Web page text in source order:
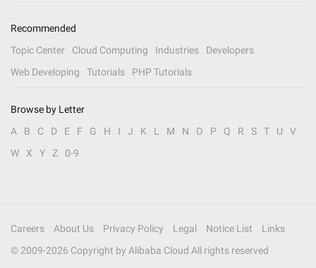
Recommended
Topic Center
Cloud Computing Industries
Developers
Web Developing
Tutorials PHP Tutorials
Browse by Letter
A
B C D E F G H I J K L M N O P Q R S T U
V
W
X Y Z 0-9
Careers About Us Privacy Policy Legal Notice List
Links
© 2009-2026 Copyright by Alibaba Cloud All rights reserved